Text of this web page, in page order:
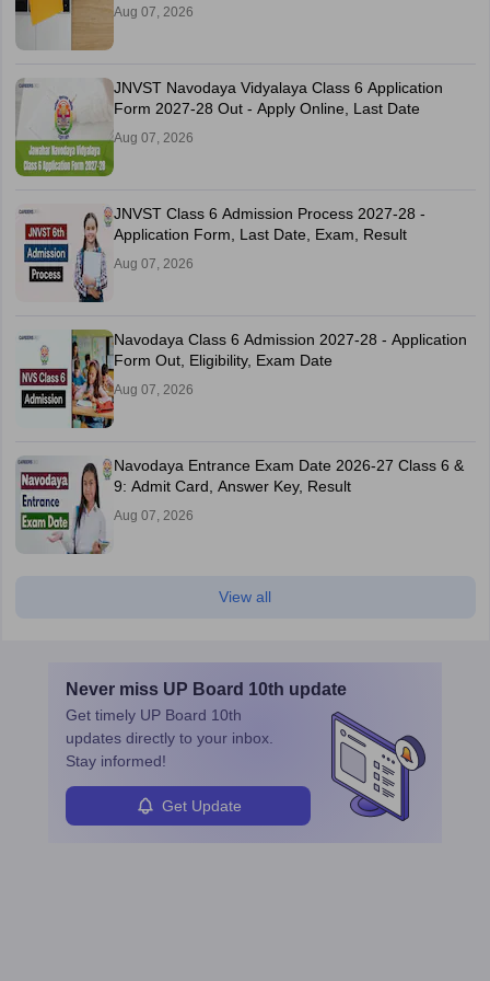
Aug 07, 2026
JNVST Navodaya Vidyalaya Class 6 Application
Form 2027-28 Out - Apply Online, Last Date
Aug 07, 2026
JNVST Class 6 Admission Process 2027-28 -
Application Form, Last Date, Exam, Result
Aug 07, 2026
Navodaya Class 6 Admission 2027-28 - Application
Form Out, Eligibility, Exam Date
Aug 07, 2026
Navodaya Entrance Exam Date 2026-27 Class 6 &
9: Admit Card, Answer Key, Result
Aug 07, 2026
View all
Never miss UP Board 10th update
Get timely UP Board 10th
updates directly to your inbox.
Stay informed!
Get Update